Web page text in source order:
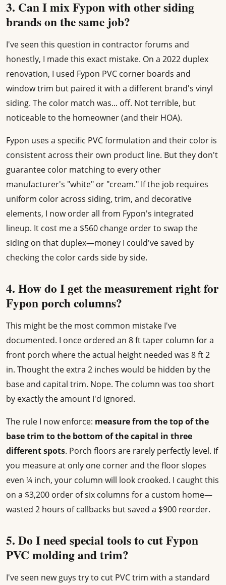
3. Can I mix Fypon with other siding
brands on the same job?
I've seen this question in contractor forums and
honestly, I made this exact mistake. On a 2022 duplex
renovation, I used Fypon PVC corner boards and
window trim but paired it with a different brand's vinyl
siding. The color match was... off. Not terrible, but
noticeable to the homeowner (and their HOA).
Fypon uses a specific PVC formulation and their color is
consistent across their own product line. But they don't
guarantee color matching to every other
manufacturer's "white" or "cream." If the job requires
uniform color across siding, trim, and decorative
elements, I now order all from Fypon's integrated
lineup. It cost me a $560 change order to swap the
siding on that duplex—money I could've saved by
checking the color cards side by side.
4. How do I get the measurement right for
Fypon porch columns?
This might be the most common mistake I've
documented. I once ordered an 8 ft taper column for a
front porch where the actual height needed was 8 ft 2
in. Thought the extra 2 inches would be hidden by the
base and capital trim. Nope. The column was too short
by exactly the amount I'd ignored.
The rule I now enforce: measure from the top of the
base trim to the bottom of the capital in three
different spots. Porch floors are rarely perfectly level. If
you measure at only one corner and the floor slopes
even ¼ inch, your column will look crooked. I caught this
on a $3,200 order of six columns for a custom home—
wasted 2 hours of callbacks but saved a $900 reorder.
5. Do I need special tools to cut Fypon
PVC molding and trim?
I've seen new guys try to cut PVC trim with a standard